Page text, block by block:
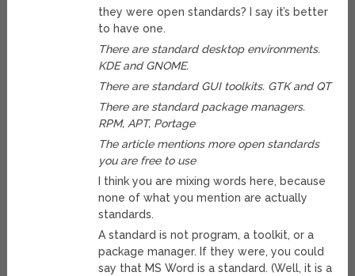
they were open standards? I say it’s better
to have one.
There are standard desktop environments.
KDE and GNOME.
There are standard GUI toolkits. GTK and QT
There are standard package managers.
RPM, APT, Portage
The article mentions more open standards
you are free to use
I think you are mixing words here, because
none of what you mention are actually
standards.
A standard is not program, a toolkit, or a
package manager. If they were, you could
say that MS Word is a standard. (Well, it is a